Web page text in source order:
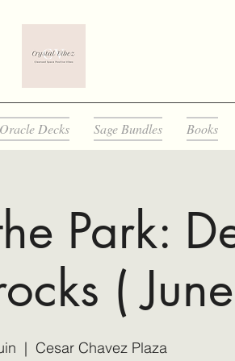
Decks Sage Bundles Books
Park:
(
  |
Cesar Chavez Plaza